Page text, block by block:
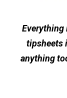
Everything
tipsheets
anything